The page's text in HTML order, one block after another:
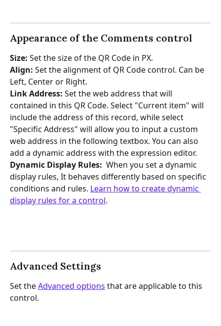
Appearance of the Comments control
Size: Set the size of the QR Code in PX.
Align: Set the alignment of QR Code control. Can be
Left, Center or Right.
Link Address: Set the web address that will
contained in this QR Code. Select "Current item" will
include the address of this record, while select
"Specific Address" will allow you to input a custom
web address in the following textbox. You can also
add a dynamic address with the expression editor.
Dynamic Display Rules: When you set a dynamic
display rules, It behaves differently based on specific
conditions and rules. Learn how to create dynamic
display rules for a control.
Advanced Settings
Set the Advanced options that are applicable to this
control.